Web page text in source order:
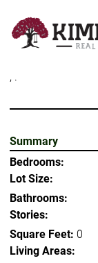
main
, .
Summary
Bedrooms:
Lot Size:
Bathrooms:
Stories:
Square Feet: 0
Living Areas: